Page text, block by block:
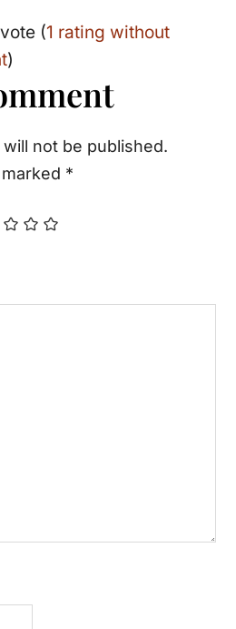
(1 rating without
)
not be published.
*